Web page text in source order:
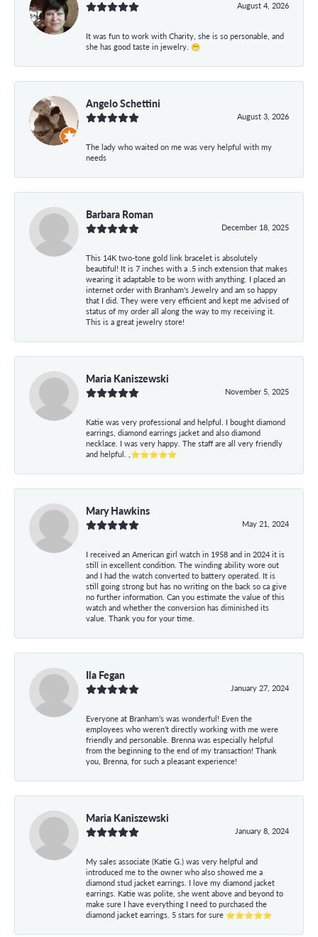
August 4, 2026
It was fun to work with Charity, she is so personable, and
she has good taste in jewelry. 😁
Angelo Schettini
August 3, 2026
The lady who waited on me was very helpful with my
needs
Barbara Roman
December 18, 2025
This 14K two-tone gold link bracelet is absolutely
beautiful! It is 7 inches with a .5 inch extension that makes
wearing it adaptable to be worn with anything. I placed an
internet order with Branham's Jewelry and am so happy
that I did. They were very efficient and kept me advised of
status of my order all along the way to my receiving it.
This is a great jewelry store!
Maria Kaniszewski
November 5, 2025
Katie was very professional and helpful. I bought diamond
earrings, diamond earrings jacket and also diamond
necklace. I was very happy. The staff are all very friendly
and helpful. ,⭐⭐⭐⭐⭐
Mary Hawkins
May 21, 2024
I received an American girl watch in 1958 and in 2024 it is
still in excellent condition. The winding ability wore out
and I had the watch converted to battery operated. It is
still going strong but has no writing on the back so ca give
no further information. Can you estimate the value of this
watch and whether the conversion has diminished its
value. Thank you for your time.
Ila Fegan
January 27, 2024
Everyone at Branham’s was wonderful! Even the
employees who weren’t directly working with me were
friendly and personable. Brenna was especially helpful
from the beginning to the end of my transaction! Thank
you, Brenna, for such a pleasant experience!
Maria Kaniszewski
January 8, 2024
My sales associate (Katie G.) was very helpful and
introduced me to the owner who also showed me a
diamond stud jacket earrings. I love my diamond jacket
earrings. Katie was polite, she went above and beyond to
make sure I have everything I need to purchased the
diamond jacket earrings. 5 stars for sure ⭐⭐⭐⭐⭐